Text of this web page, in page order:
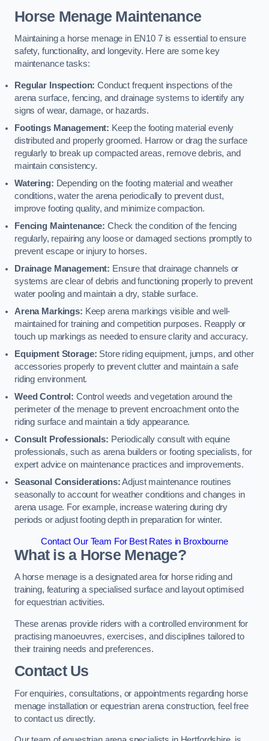
Horse Menage Maintenance
Maintaining a horse menage in EN10 7 is essential to ensure
safety, functionality, and longevity. Here are some key
maintenance tasks:
Regular Inspection: Conduct frequent inspections of the
arena surface, fencing, and drainage systems to identify any
signs of wear, damage, or hazards.
Footings Management: Keep the footing material evenly
distributed and properly groomed. Harrow or drag the surface
regularly to break up compacted areas, remove debris, and
maintain consistency.
Watering: Depending on the footing material and weather
conditions, water the arena periodically to prevent dust,
improve footing quality, and minimize compaction.
Fencing Maintenance: Check the condition of the fencing
regularly, repairing any loose or damaged sections promptly to
prevent escape or injury to horses.
Drainage Management: Ensure that drainage channels or
systems are clear of debris and functioning properly to prevent
water pooling and maintain a dry, stable surface.
Arena Markings: Keep arena markings visible and well-
maintained for training and competition purposes. Reapply or
touch up markings as needed to ensure clarity and accuracy.
Equipment Storage: Store riding equipment, jumps, and other
accessories properly to prevent clutter and maintain a safe
riding environment.
Weed Control: Control weeds and vegetation around the
perimeter of the menage to prevent encroachment onto the
riding surface and maintain a tidy appearance.
Consult Professionals: Periodically consult with equine
professionals, such as arena builders or footing specialists, for
expert advice on maintenance practices and improvements.
Seasonal Considerations:Adjust maintenance routines
seasonally to account for weather conditions and changes in
arena usage. For example, increase watering during dry
periods or adjust footing depth in preparation for winter.
Contact Our Team For Best Rates in Broxbourne
What is a Horse Menage?
A horse menage is a designated area for horse riding and
training, featuring a specialised surface and layout optimised
for equestrian activities.
These arenas provide riders with a controlled environment for
practising manoeuvres, exercises, and disciplines tailored to
their training needs and preferences.
Contact Us
For enquiries, consultations, or appointments regarding horse
menage installation or equestrian arena construction, feel free
to contact us directly.